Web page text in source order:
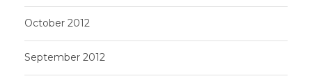
October 2012
September 2012